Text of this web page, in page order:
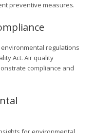
preventive measures.
regulations
Act. Air quality
compliance and